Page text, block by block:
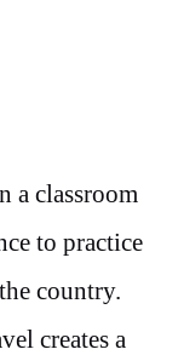
a classroom
to practice
country.
creates a